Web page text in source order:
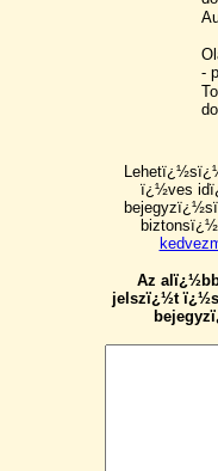
-
ï¿½ves
Az
jelszï¿½t